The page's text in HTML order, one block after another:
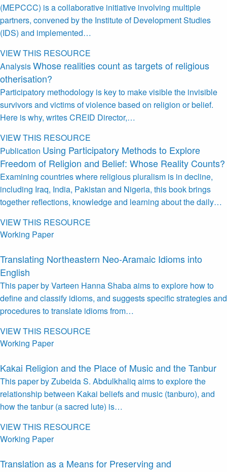
(MEPCCC) is a collaborative initiative involving multiple
partners, convened by the Institute of Development Studies
(IDS) and implemented…
VIEW THIS RESOURCE
AnalysisWhose realities count as targets of religious
otherisation?
Participatory methodology is key to make visible the invisible
survivors and victims of violence based on religion or belief.
Here is why, writes CREID Director,…
VIEW THIS RESOURCE
Publication Using Participatory Methods to Explore
Freedom of Religion and Belief: Whose Reality Counts?
Examining countries where religious pluralism is in decline,
including Iraq, India, Pakistan and Nigeria, this book brings
together reflections, knowledge and learning about the daily…
VIEW THIS RESOURCE
Working Paper
Translating Northeastern Neo-Aramaic Idioms into
English
This paper by Varteen Hanna Shaba aims to explore how to
define and classify idioms, and suggests specific strategies and
procedures to translate idioms from…
VIEW THIS RESOURCE
Working Paper
Kakai Religion and the Place of Music and the Tanbur
This paper by Zubeida S. Abdulkhaliq aims to explore the
relationship between Kakai beliefs and music (tanburo), and
how the tanbur (a sacred lute) is…
VIEW THIS RESOURCE
Working Paper
Translation as a Means for Preserving and